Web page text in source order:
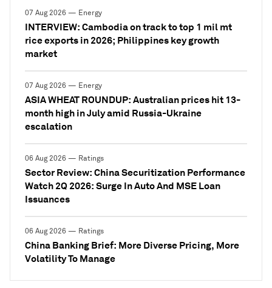
07 Aug 2026 — Energy
INTERVIEW: Cambodia on track to top 1 mil mt
rice exports in 2026; Philippines key growth
market
07 Aug 2026 — Energy
ASIA WHEAT ROUNDUP: Australian prices hit 13-
month high in July amid Russia-Ukraine
escalation
06 Aug 2026 — Ratings
Sector Review: China Securitization Performance
Watch 2Q 2026: Surge In Auto And MSE Loan
Issuances
06 Aug 2026 — Ratings
China Banking Brief: More Diverse Pricing, More
Volatility To Manage